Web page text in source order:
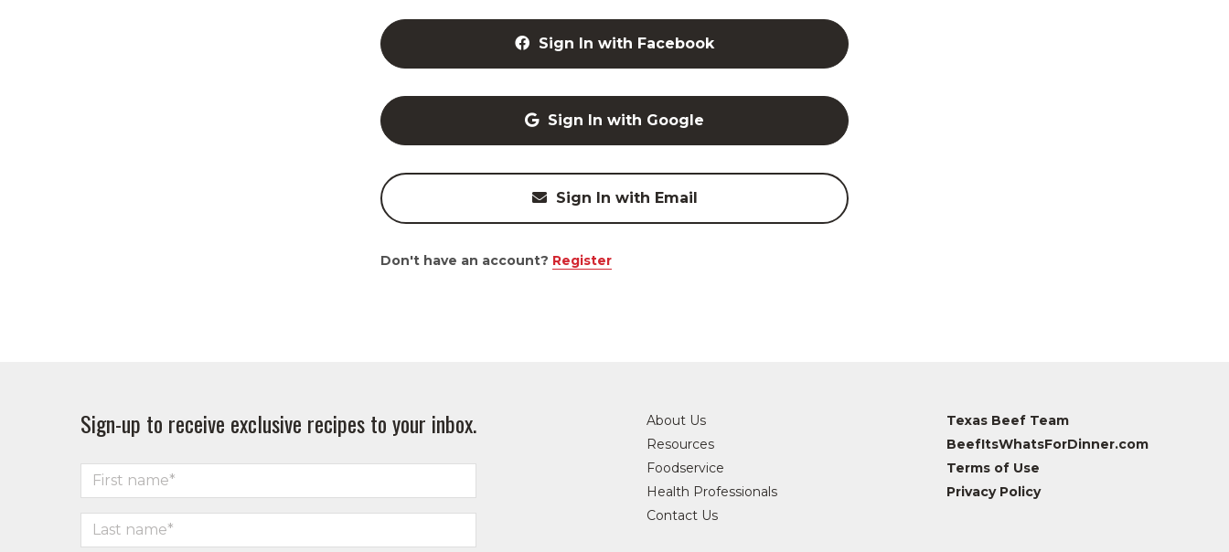
Sign In with Facebook
Sign In with Google
Sign In with Email
Don't have an account? Register
Sign-up to receive exclusive recipes to your inbox.
About Us
Resources
Foodservice
Health Professionals
Contact Us
Texas Beef Team
BeefItsWhatsForDinner.com
Terms of Use
Privacy Policy